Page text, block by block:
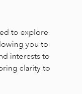
to explore
you to
interests to
clarity to